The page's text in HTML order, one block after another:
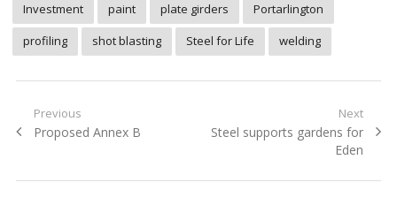
Investment
paint plate girders
Portarlington
profiling
shot blasting Steel for Life welding
Post
navigation
Previous
Previous
Proposed Annex B
Next
Next
Steel supports gardens for
Eden